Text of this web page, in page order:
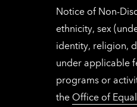
Notice of Non-
ethnicity, sex
identity, religion,
under applicable
programs or
the Office of